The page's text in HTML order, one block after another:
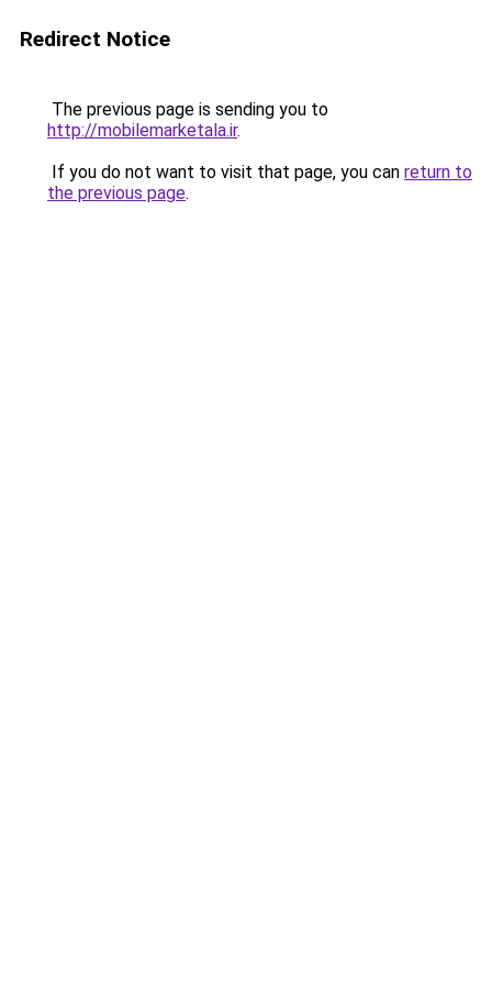
Redirect Notice
The previous page is sending you to
http://mobilemarketala.ir.
If you do not want to visit that page, you can return to
the previous page.